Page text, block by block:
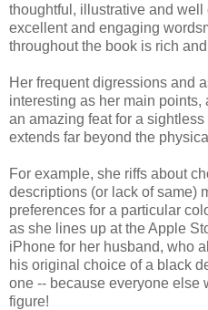
thoughtful, illustrative and
excellent and engaging
throughout the book is rich
Her frequent digressions and
interesting as her main
an amazing feat for a
extends far beyond the
For example, she riffs about
descriptions (or lack of same)
preferences for a particular
as she lines up at the Apple
iPhone for her husband, who
his original choice of a black
one -- because everyone else
figure!